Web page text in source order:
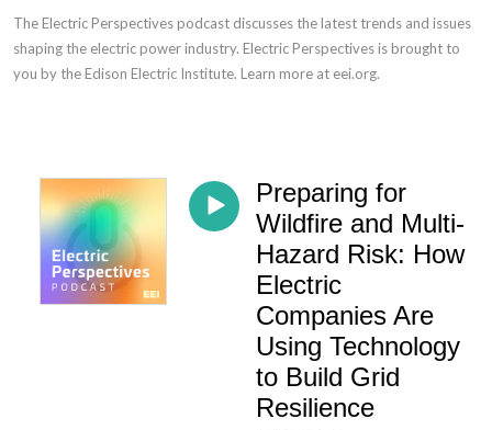
The Electric Perspectives podcast discusses the latest trends and issues
shaping the electric power industry. Electric Perspectives is brought to
you by the Edison Electric Institute. Learn more at eei.org.
Preparing for
Wildfire and Multi-
Hazard Risk: How
Electric
Companies Are
Using Technology
to Build Grid
Resilience